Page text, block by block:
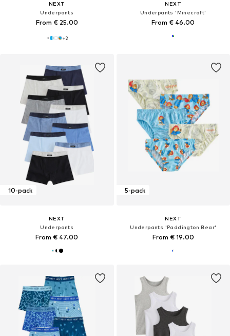
NEXT
Underpants
From € 25.00
+2
NEXT
Underpants 'Minecraft'
From € 46.00
10-pack
NEXT
Underpants
From € 47.00
5-pack
NEXT
Underpants 'Paddington Bear'
From € 19.00